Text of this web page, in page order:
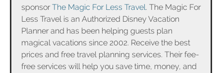
sponsor The Magic For Less Travel. The Magic For
Less Travel is an Authorized Disney Vacation
Planner and has been helping guests plan
magical vacations since 2002. Receive the best
prices and free travel planning services. Their fee-
free services will help you save time, money, and